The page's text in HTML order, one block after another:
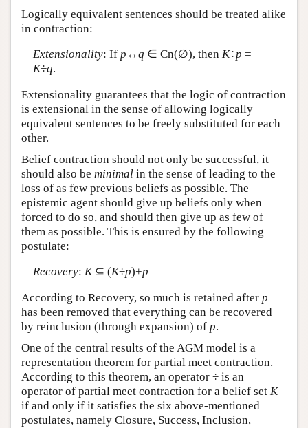
Logically equivalent sentences should be treated alike
in contraction:
Extensionality: If p ↔q ∈ Cn(∅), then K÷p =
K÷q.
Extensionality guarantees that the logic of contraction
is extensional in the sense of allowing logically
equivalent sentences to be freely substituted for each
other.
Belief contraction should not only be successful, it
should also be minimal in the sense of leading to the
loss of as few previous beliefs as possible. The
epistemic agent should give up beliefs only when
forced to do so, and should then give up as few of
them as possible. This is ensured by the following
postulate:
Recovery: K⊆ (K÷p)+p
According to Recovery, so much is retained after p
has been removed that everything can be recovered
by reinclusion (through expansion) of p.
One of the central results of the AGM model is a
representation theorem for partial meet contraction.
According to this theorem, an operator ÷ is an
operator of partial meet contraction for a belief set K
if and only if it satisfies the six above-mentioned
postulates, namely Closure, Success, Inclusion,